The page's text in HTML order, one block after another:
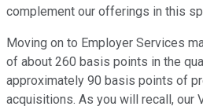
complement our offerings in this
Moving on to Employer Services
of about 260 basis points in the
approximately 90 basis points of
acquisitions. As you will recall, our